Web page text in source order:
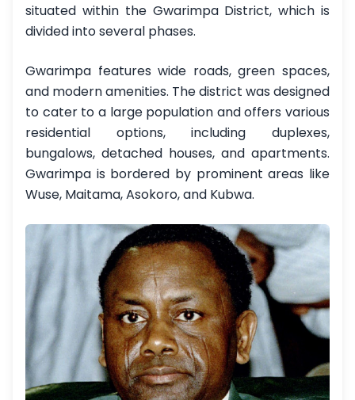
situated within the Gwarimpa District, which is
divided into several phases.
Gwarimpa features wide roads, green spaces,
and modern amenities. The district was designed
to cater to a large population and offers various
residential options, including duplexes,
bungalows, detached houses, and apartments.
Gwarimpa is bordered by prominent areas like
Wuse, Maitama, Asokoro, and Kubwa.